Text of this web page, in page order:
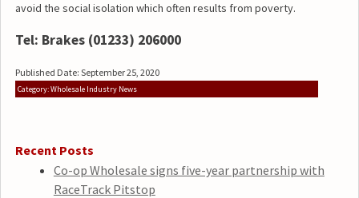
avoid the social isolation which often results from poverty.
Tel: Brakes (01233) 206000
Published Date: September 25, 2020
Category: Wholesale Industry News
Recent Posts
Co-op Wholesale signs five-year partnership with
RaceTrack Pitstop